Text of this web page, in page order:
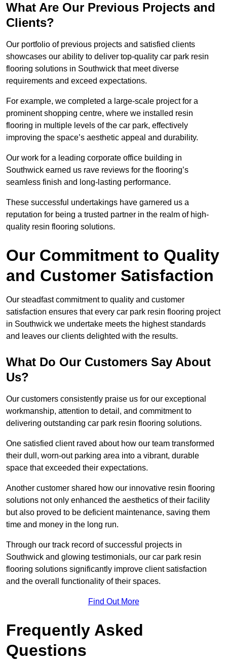
What Are Our Previous Projects and
Clients?
Our portfolio of previous projects and satisfied clients
showcases our ability to deliver top-quality car park resin
flooring solutions in Southwick that meet diverse
requirements and exceed expectations.
For example, we completed a large-scale project for a
prominent shopping centre, where we installed resin
flooring in multiple levels of the car park, effectively
improving the space’s aesthetic appeal and durability.
Our work for a leading corporate office building in
Southwick earned us rave reviews for the flooring’s
seamless finish and long-lasting performance.
These successful undertakings have garnered us a
reputation for being a trusted partner in the realm of high-
quality resin flooring solutions.
Our Commitment to Quality
and Customer Satisfaction
Our steadfast commitment to quality and customer
satisfaction ensures that every car park resin flooring project
in Southwick we undertake meets the highest standards
and leaves our clients delighted with the results.
What Do Our Customers Say About
Us?
Our customers consistently praise us for our exceptional
workmanship, attention to detail, and commitment to
delivering outstanding car park resin flooring solutions.
One satisfied client raved about how our team transformed
their dull, worn-out parking area into a vibrant, durable
space that exceeded their expectations.
Another customer shared how our innovative resin flooring
solutions not only enhanced the aesthetics of their facility
but also proved to be deficient maintenance, saving them
time and money in the long run.
Through our track record of successful projects in
Southwick and glowing testimonials, our car park resin
flooring solutions significantly improve client satisfaction
and the overall functionality of their spaces.
Find Out More
Frequently Asked
Questions